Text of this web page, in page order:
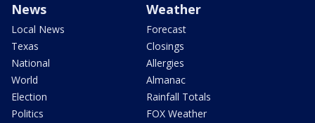
News
Local News
Texas
National
World
Election
Politics
Weather
Forecast
Closings
Allergies
Almanac
Rainfall Totals
FOX Weather